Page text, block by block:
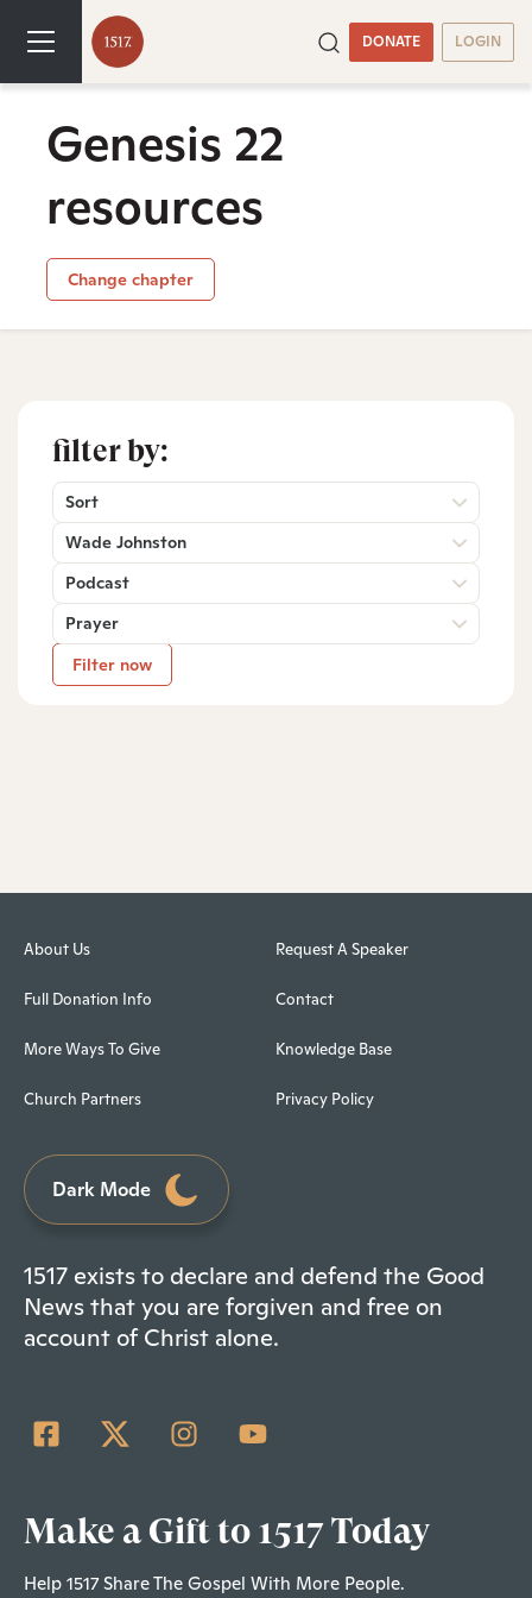
DONATE LOGIN
Genesis 22
resources
Change chapter
filter by:
Sort
Wade Johnston
Podcast
Prayer
Filter now
About Us
Full Donation Info
More Ways To Give
Church Partners
Request A Speaker
Contact
Knowledge Base
Privacy Policy
Dark Mode
1517 exists to declare and defend the Good
News that you are forgiven and free on
account of Christ alone.
Make a Gift to 1517 Today
Help 1517 Share The Gospel With More People.